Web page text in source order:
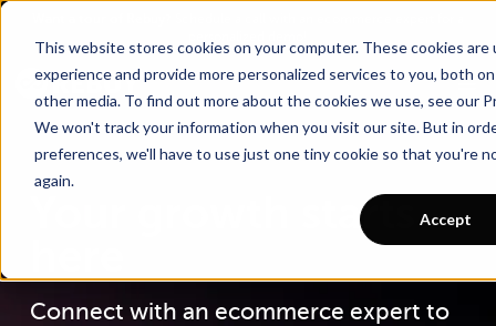
This website stores cookies on your computer. These cookies
experience and provide more personalized services to you, both
other media. To find out more about the cookies we use, see our
We won't track your information when you visit our site. But in
preferences, we'll have to use just one tiny cookie so that you're
again.
Accept
Your growth starts
Connect with an ecommerce expert to